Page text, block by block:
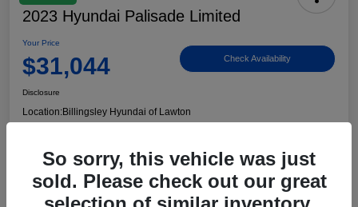
2023 Hyundai Palisade Limited
Your Price
$31,044 Check Availability
Disclosure
Location:Billingsley Hyundai of Lawton
So sorry, this vehicle was just
sold. Please check out our great